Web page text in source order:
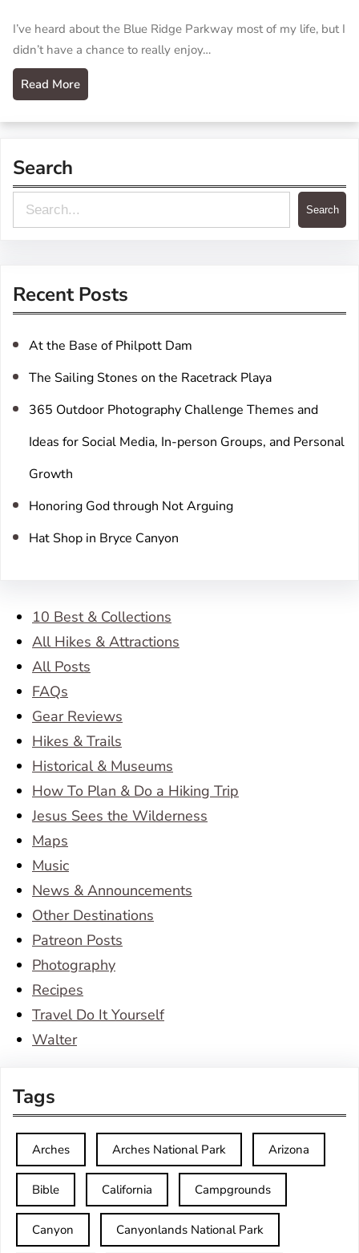
I’ve heard about the Blue Ridge Parkway most of my life, but I
didn’t have a chance to really enjoy…
Read More
Search
e
c
Search
Recent Posts
At the Base of Philpott Dam
The Sailing Stones on the Racetrack Playa
365 Outdoor Photography Challenge Themes and
Ideas for Social Media, In-person Groups, and Personal
Growth
Honoring God through Not Arguing
Hat Shop in Bryce Canyon
10 Best & Collections
All Hikes & Attractions
All Posts
FAQs
Gear Reviews
Hikes & Trails
Historical & Museums
How To Plan & Do a Hiking Trip
Jesus Sees the Wilderness
Maps
Music
News & Announcements
Other Destinations
Patreon Posts
Photography
Recipes
Travel Do It Yourself
Walter
Tags
Arches Arches National Park Arizona
Bible California Campgrounds
Canyon Canyonlands National Park